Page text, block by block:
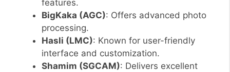
features.
BigKaka (AGC): Offers advanced photo
processing.
Hasli (LMC): Known for user-friendly
interface and customization.
Shamim (SGCAM): Delivers excellent